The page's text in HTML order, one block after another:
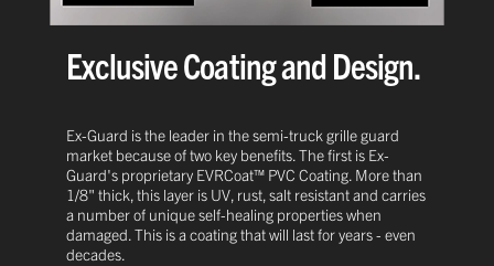
Exclusive Coating and Design.
Ex-Guard is the leader in the semi-truck grille guard
market because of two key benefits. The first is Ex-
Guard's proprietary EVRCoat™ PVC Coating. More than
1/8" thick, this layer is UV, rust, salt resistant and carries
a number of unique self-healing properties when
damaged. This is a coating that will last for years - even
decades.